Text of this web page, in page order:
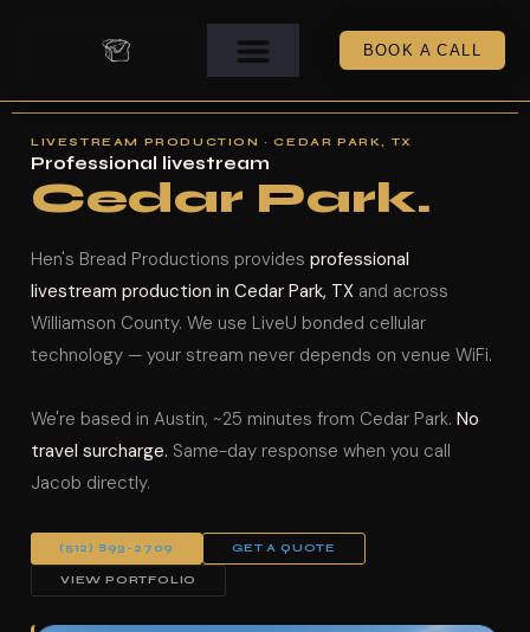
BOOK A CALL
LIVESTREAM PRODUCTION · CEDAR PARK, TX
Professional livestream
Cedar Park.
Hen's Bread Productions provides professional
livestream production in Cedar Park, TX and across
Williamson County. We use LiveU bonded cellular
technology — your stream never depends on venue WiFi.
We're based in Austin, ~25 minutes from Cedar Park. No
travel surcharge. Same-day response when you call
Jacob directly.
(512) 893-2709 GET A QUOTE
VIEW PORTFOLIO